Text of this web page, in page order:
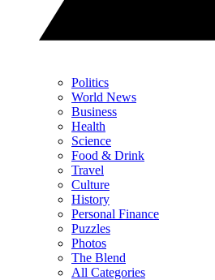
Politics
World News
Business
Health
Science
Food & Drink
Travel
Culture
History
Personal Finance
Puzzles
Photos
The Blend
All Categories